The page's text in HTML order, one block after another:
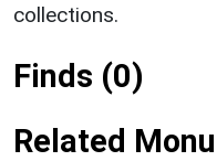
collections.
Finds (0)
Related